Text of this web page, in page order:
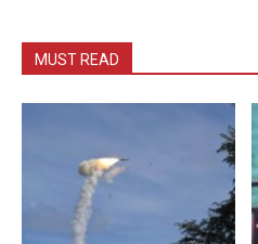
MUST READ